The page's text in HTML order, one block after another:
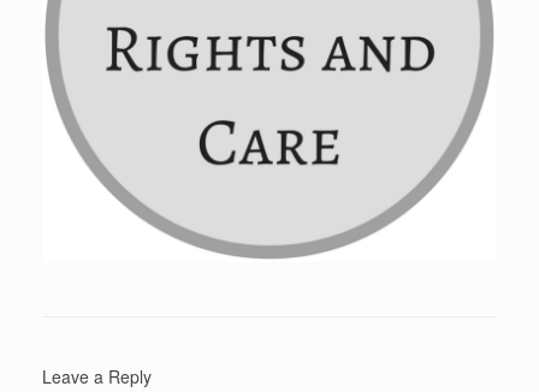
Leave a Reply